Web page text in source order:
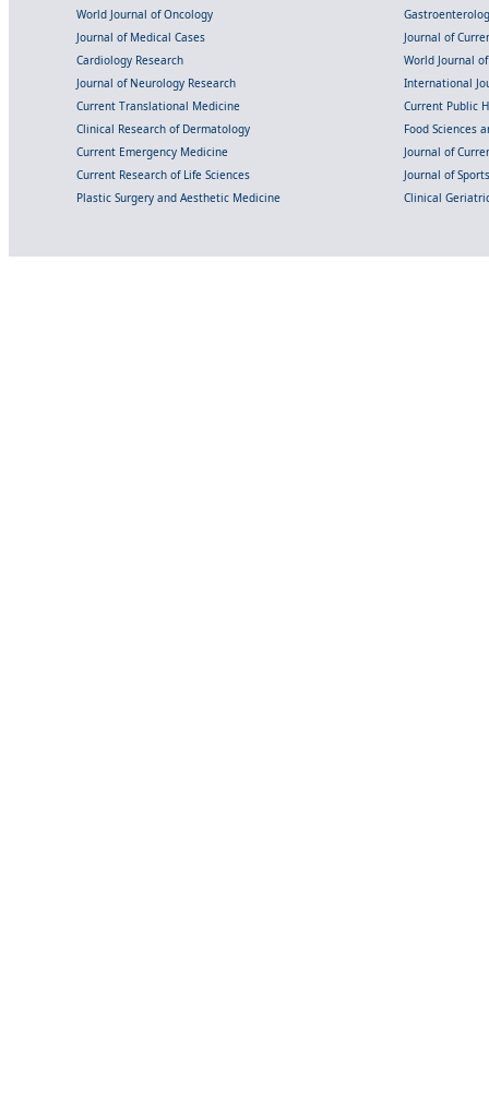
World Journal of Oncology
Journal of Medical Cases
Journal of
Cardiology Research
World Journal
Journal of Neurology Research
International
Current Translational Medicine
Current Public
Clinical Research of Dermatology
Food Sciences
Current Emergency Medicine
Journal of
Current Research of Life Sciences
Journal of
Plastic Surgery and Aesthetic Medicine
Clinical